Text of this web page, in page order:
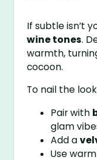
If subtle isn’t
wine tones.
warmth,
cocoon.
To nail the
Pair with
glam
Add a
Use